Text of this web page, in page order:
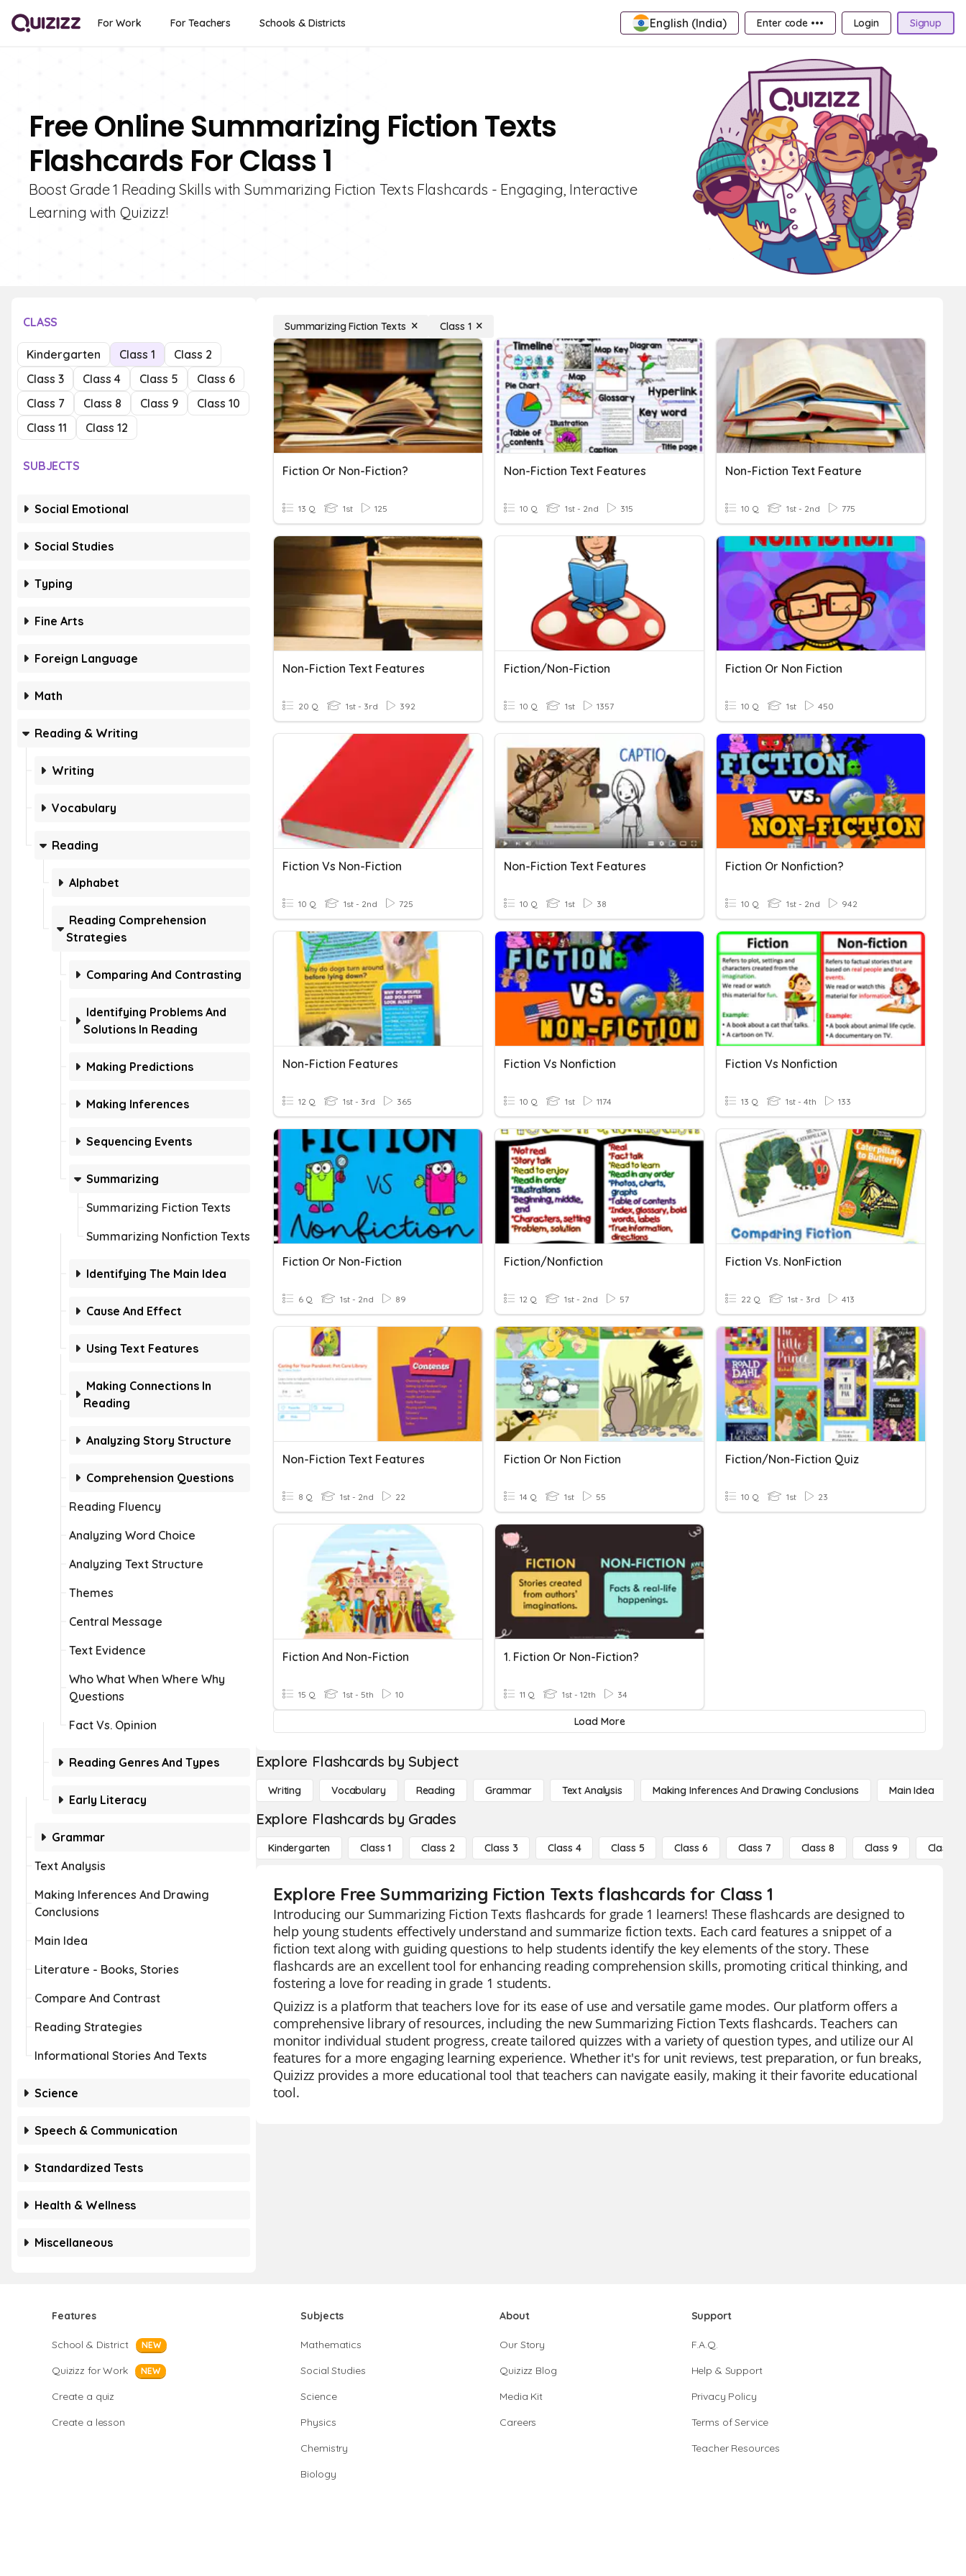
For Work For Teachers Schools & Districts English (India) Enter code ••• Login Signup
Free Online Summarizing Fiction Texts
Flashcards For Class 1
Boost Grade 1 Reading Skills with Summarizing Fiction Texts Flashcards - Engaging, Interactive
Learning with Quizizz!
CLASS
Kindergarten Class 1
Class 2
Class 3
Class 4 Class 5
Class 6
Class 7
Class 8 Class 9
Class 10
Class 11
Class 12
SUBJECTS
Social Emotional
Social Studies
Typing
Fine Arts
Foreign Language
Math
Reading & Writing
Writing
Vocabulary
Reading
Alphabet
Reading Comprehension
Strategies
Comparing And Contrasting
Identifying Problems And
Solutions In Reading
Making Predictions
Making Inferences
Sequencing Events
Summarizing
Summarizing Fiction Texts
Summarizing Nonfiction Texts
Identifying The Main Idea
Cause And Effect
Using Text Features
Making Connections In
Reading
Analyzing Story Structure
Comprehension Questions
Reading Fluency
Analyzing Word Choice
Analyzing Text Structure
Themes
Central Message
Text Evidence
Who What When Where Why
Questions
Fact Vs. Opinion
Reading Genres And Types
Early Literacy
Grammar
Text Analysis
Making Inferences And Drawing
Conclusions
Main Idea
Literature - Books, Stories
Compare And Contrast
Reading Strategies
Informational Stories And Texts
Science
Speech & Communication
Standardized Tests
Health & Wellness
Miscellaneous
Summarizing Fiction Texts Class 1
Fiction Or Non-Fiction?
13 Q 1st 125
Non-Fiction Text Features
10 Q 1st - 2nd 315
Non-Fiction Text Feature
10 Q 1st - 2nd 775
Non-Fiction Text Features
20 Q 1st - 3rd 392
Fiction/Non-Fiction
10 Q 1st 1357
Fiction Or Non Fiction
10 Q 1st 450
Fiction Vs Non-Fiction
10 Q 1st - 2nd 725
Non-Fiction Text Features
10 Q 1st 38
Fiction Or Nonfiction?
10 Q 1st - 2nd 942
Non-Fiction Features
12 Q 1st - 3rd 365
Fiction Vs Nonfiction
10 Q 1st 1174
Fiction Vs Nonfiction
13 Q 1st - 4th 133
Fiction Or Non-Fiction
6 Q 1st - 2nd 89
Fiction/Nonfiction
12 Q 1st - 2nd 57
Fiction Vs. NonFiction
22 Q 1st - 3rd 413
Non-Fiction Text Features
8 Q 1st - 2nd 22
Fiction Or Non Fiction
14 Q 1st 55
Fiction/Non-Fiction Quiz
10 Q 1st 23
Fiction And Non-Fiction
15 Q 1st - 5th 10
1. Fiction Or Non-Fiction?
11 Q 1st - 12th 34
Load More
Explore Flashcards by Subject
Writing Vocabulary Reading Grammar Text Analysis Making Inferences And Drawing Conclusions Main Idea
Explore Flashcards by Grades
Kindergarten Class 1 Class 2 Class 3 Class 4 Class 5 Class 6 Class 7 Class 8 Class 9 Class 10
Explore Free Summarizing Fiction Texts flashcards for Class 1
Introducing our Summarizing Fiction Texts flashcards for grade 1 learners! These flashcards are designed to
help young students effectively understand and summarize fiction texts. Each card features a snippet of a
fiction text along with guiding questions to help students identify the key elements of the story. These
flashcards are an excellent tool for enhancing reading comprehension skills, promoting critical thinking, and
fostering a love for reading in grade 1 students.
Quizizz is a platform that teachers love for its ease of use and versatile game modes. Our platform offers a
comprehensive library of resources, including the new Summarizing Fiction Texts flashcards. Teachers can
monitor individual student progress, create tailored quizzes with a variety of question types, and utilize our AI
features for a more engaging learning experience. Whether it's for unit reviews, test preparation, or fun breaks,
Quizizz provides a more educational tool that teachers can navigate easily, making it their favorite educational
tool.
Features
School & District NEW
Quizizz for Work NEW
Create a quiz
Create a lesson
Subjects
Mathematics
Social Studies
Science
Physics
Chemistry
Biology
About
Our Story
Quizizz Blog
Media Kit
Careers
Support
F.A.Q.
Help & Support
Privacy Policy
Terms of Service
Teacher Resources